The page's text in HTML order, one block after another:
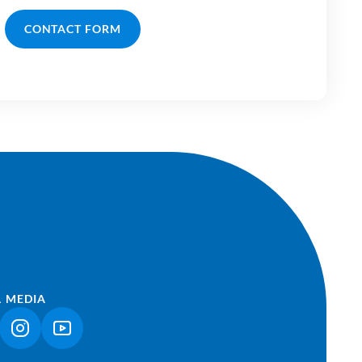
CONTACT FORM
MEDIA
OPENS IN A NEW TAB)
(LINK OPENS IN A NEW TAB)
(LINK OPENS IN A NEW TAB)